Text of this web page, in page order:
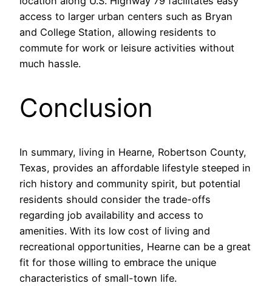
access to larger urban centers such as Bryan
and College Station, allowing residents to
commute for work or leisure activities without
much hassle.
Conclusion
In summary, living in Hearne, Robertson County,
Texas, provides an affordable lifestyle steeped in
rich history and community spirit, but potential
residents should consider the trade-offs
regarding job availability and access to
amenities. With its low cost of living and
recreational opportunities, Hearne can be a great
fit for those willing to embrace the unique
characteristics of small-town life.